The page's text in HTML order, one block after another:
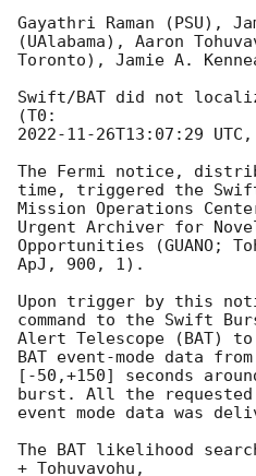
Gayathri Raman (PSU),
(UAlabama), Aaron
Toronto), Jamie A.
Swift/BAT did not
2022-11-26T13:07:29
The Fermi notice,
time, triggered the
Mission Operations
Urgent Archiver for
Opportunities (GUANO;
ApJ, 900, 1).
Upon trigger by this
command to the Swift
Alert Telescope (BAT)
BAT event-mode data from
[-50,+150] seconds
burst. All the requested
event mode data was
The BAT likelihood